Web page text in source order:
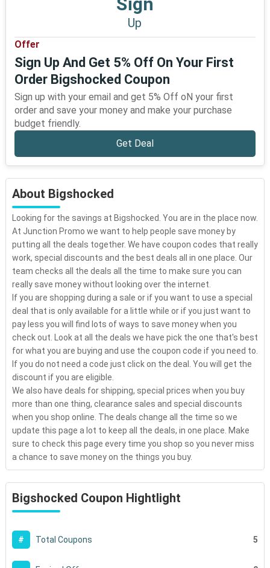
Up
Offer
Sign Up And Get 5% Off On Your First
Order Bigshocked Coupon
Sign up with your email and get 5% Off oN your first
order and save your money and make your purchase
budget friendly.
Get Deal
About Bigshocked
Looking for the savings at Bigshocked. You are in the place now.
At Junction Promo we want to help people save money by
putting all the deals together. We have coupon codes that really
work, special discounts and the best deals all in one place. Our
team checks all the deals all the time to make sure you can
really save money without looking over the internet.
If you are shopping during a sale or if you want to use a special
deal that is only available for a little while or if you just want to
pay less you will find lots of ways to save money when you
check out. Look at all the deals we have pick the one that's best
for what you are buying and use the coupon code if you need to.
If you do not need a code just click on the deal. You will get the
discount if you are eligible.
We also have deals for shipping, special prices when you buy
more than one thing, clearance sales and special discounts
when you shop online. The deals change all the time so we
update this page a lot to keep all the deals, in one place. Make
sure to check this page every time you shop so you never miss
a chance to save money on the things you buy.
Bigshocked Coupon Hightlight
# Total Coupons 5